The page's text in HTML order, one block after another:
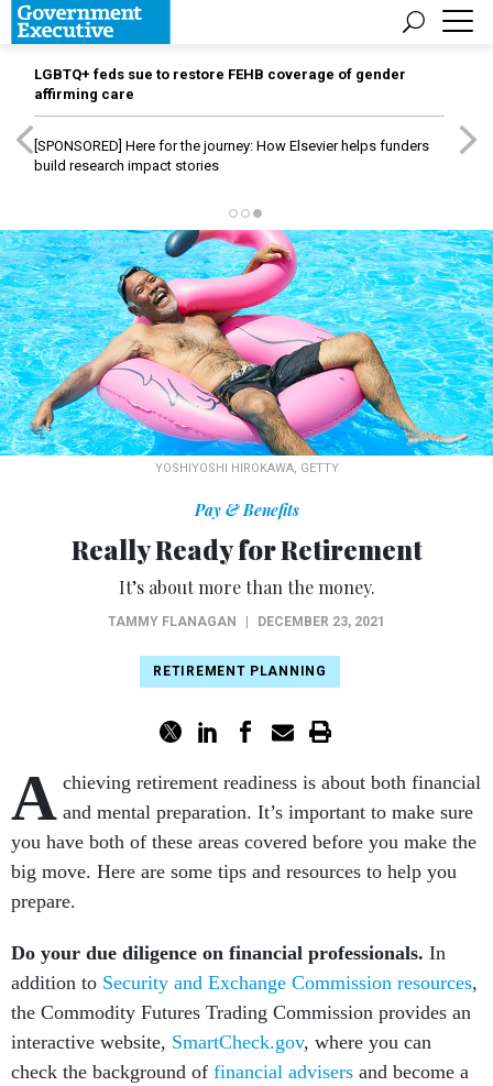
LGBTQ+ feds sue to restore FEHB coverage of gender
affirming care
[SPONSORED] Here for the journey: How Elsevier helps funders
build research impact stories
YOSHIYOSHI HIROKAWA, GETTY
Pay & Benefits
Really Ready for Retirement
It’s about more than the money.
TAMMY FLANAGAN DECEMBER 23, 2021
RETIREMENT PLANNING
A chieving retirement readiness is about both financial
and mental preparation. It’s important to make sure
you have both of these areas covered before you make the
big move. Here are some tips and resources to help you
prepare.
Do your due diligence on financial professionals. In
addition to Security and Exchange Commission resources,
the Commodity Futures Trading Commission provides an
interactive website, SmartCheck.gov, where you can
check the background of financial advisers and become a